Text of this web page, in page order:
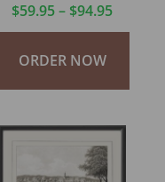
$59.95– $94.95
ORDER NOW